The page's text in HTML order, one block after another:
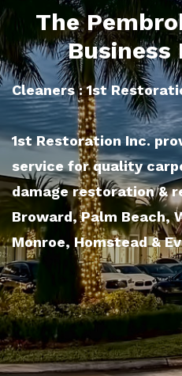
The
Business
Cleaners : 1st
1st Restoration Inc.
service for quality
damage restoration &
Broward, Palm Beach,
Monroe, Homstead &